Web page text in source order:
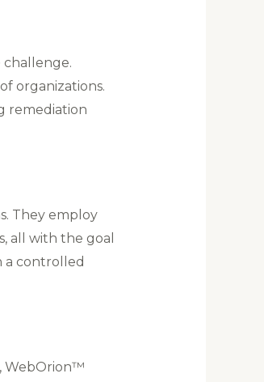
organizations.
remediation
They employ
all with the goal
a controlled
WebOrion™